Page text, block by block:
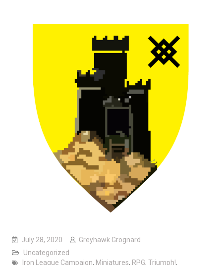
July 28, 2020
Greyhawk Grognard
Uncategorized
Iron League Campaign, Miniatures, RPG, Triumph!,